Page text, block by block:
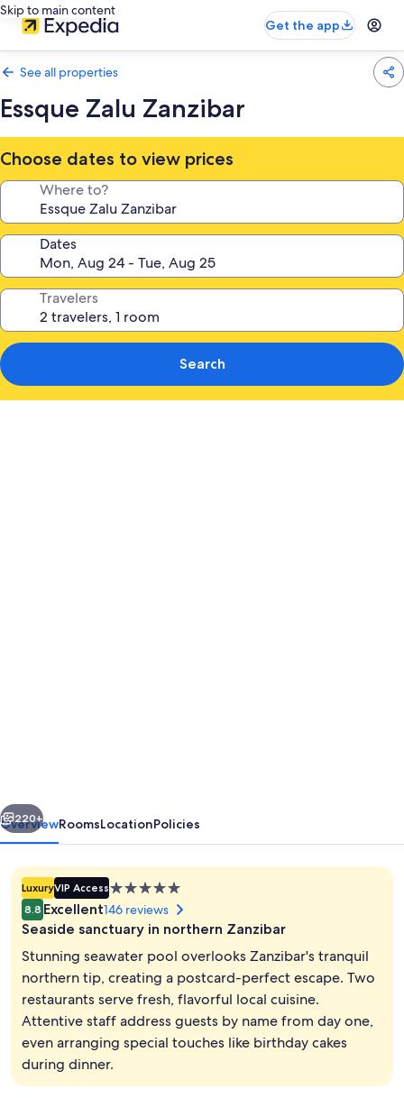
Skip to main content
Get the app
See all properties
Essque Zalu Zanzibar
Choose dates to view prices
Where to?
Dates
Travelers
Search
Exterior
Next
220+
OverviewRoomsLocationPolicies
LuxuryVIP Access5.0
star
property
8.8 Excellent146 reviews
Seaside sanctuary in northern Zanzibar
Stunning seawater pool overlooks Zanzibar's tranquil
northern tip, creating a postcard-perfect escape. Two
restaurants serve fresh, flavorful local cuisine.
Attentive staff address guests by name from day one,
even arranging special touches like birthday cakes
during dinner.